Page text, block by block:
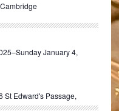
–Sunday January 4,
St Edward's Passage,